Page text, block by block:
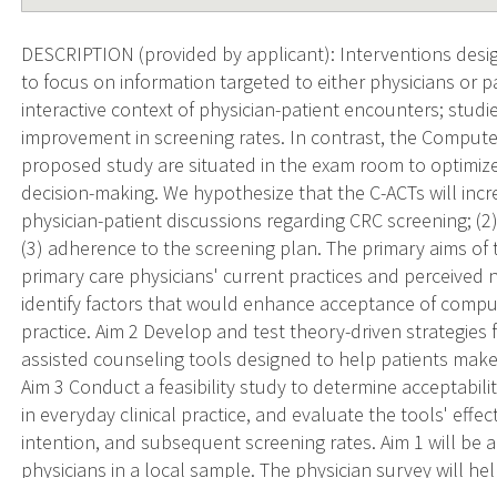
DESCRIPTION (provided by applicant): Interventions
to focus on information targeted to either physicians or
interactive context of physician-patient encounters;
improvement in screening rates. In contrast, the
proposed study are situated in the exam room to
decision-making. We hypothesize that the C-ACTs will
physician-patient discussions regarding CRC screening;
(3) adherence to the screening plan. The primary aims
primary care physicians' current practices and perceived
identify factors that would enhance acceptance of
practice. Aim 2 Develop and test theory-driven
assisted counseling tools designed to help patients
Aim 3 Conduct a feasibility study to determine
in everyday clinical practice, and evaluate the tools'
intention, and subsequent screening rates. Aim 1 will be
physicians in a local sample. The physician survey will